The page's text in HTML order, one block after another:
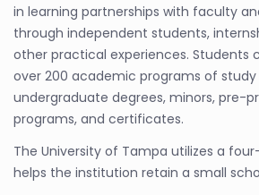
in learning partnerships with faculty
through independent students,
other practical experiences. Students
over 200 academic programs of study
undergraduate degrees, minors, pre-
programs, and certificates.
The University of Tampa utilizes a
helps the institution retain a small